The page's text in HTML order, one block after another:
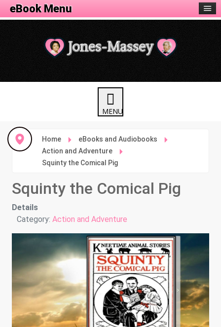
Home
eBooks and Audiobooks
Action and Adventure
Squinty the Comical Pig
Squinty the Comical Pig
Details
Category: Action and Adventure
eBook Menu